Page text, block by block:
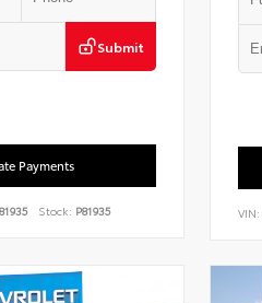
Submit
Payments
Stock: P81935 VIN: